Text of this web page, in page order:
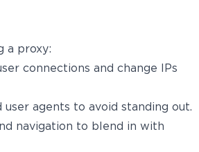
a proxy:
connections and change IPs
agents to avoid standing out.
navigation to blend in with